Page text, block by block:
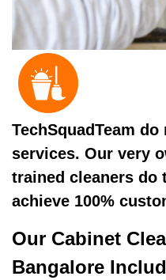
TechSquadTeam
services. Our very
trained cleaners do
achieve 100%
Our Cabinet
Bangalore